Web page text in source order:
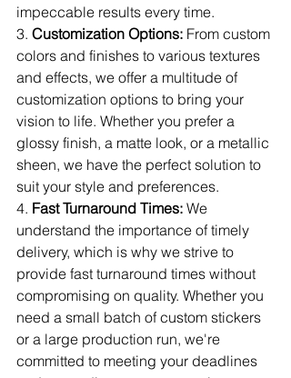
impeccable results every time.
3. Customization Options: From custom
colors and finishes to various textures
and effects, we offer a multitude of
customization options to bring your
vision to life. Whether you prefer a
glossy finish, a matte look, or a metallic
sheen, we have the perfect solution to
suit your style and preferences.
4. Fast Turnaround Times: We
understand the importance of timely
delivery, which is why we strive to
provide fast turnaround times without
compromising on quality. Whether you
need a small batch of custom stickers
or a large production run, we're
committed to meeting your deadlines